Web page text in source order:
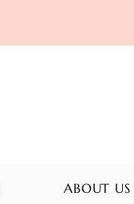
ABOUT US